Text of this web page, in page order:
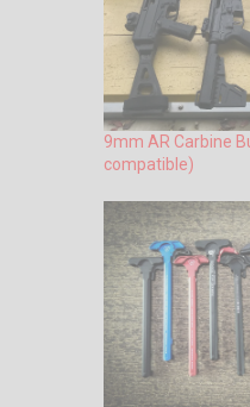
9mm AR Carbine
compatible)